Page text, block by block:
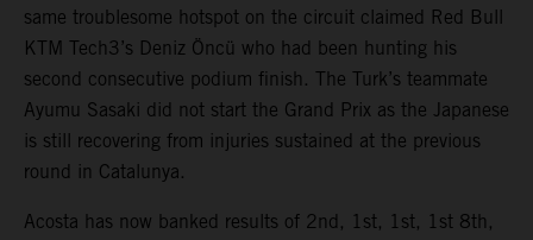
same troublesome hotspot on the circuit claimed Red Bull
KTM Tech3’s Deniz Öncü who had been hunting his
second consecutive podium finish. The Turk’s teammate
Ayumu Sasaki did not start the Grand Prix as the Japanese
is still recovering from injuries sustained at the previous
round in Catalunya.
Acosta has now banked results of 2nd, 1st, 1st, 1st 8th,